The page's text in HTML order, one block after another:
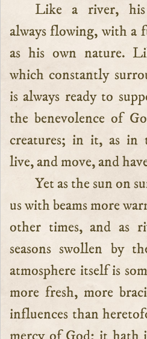
Like a river, his
always flowing, with a
as his own nature.
which constantly
is always ready to
the benevolence of
creatures; in it, as in
live, and move, and
Yet as the sun on
us with beams more
other times, and as
seasons swollen by
atmosphere itself is
more fresh, more
influences than